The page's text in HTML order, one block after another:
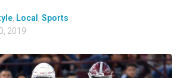
Local
Sports
2019